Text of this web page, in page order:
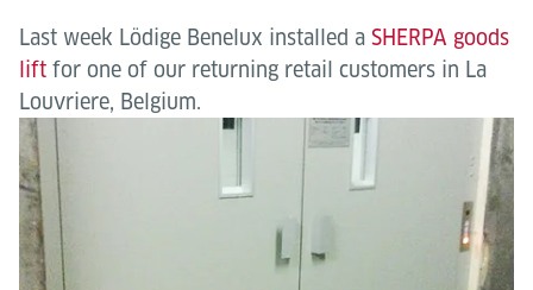
Last week Lödige Benelux installed a SHERPA goods
lift for one of our returning retail customers in La
Louvriere, Belgium.